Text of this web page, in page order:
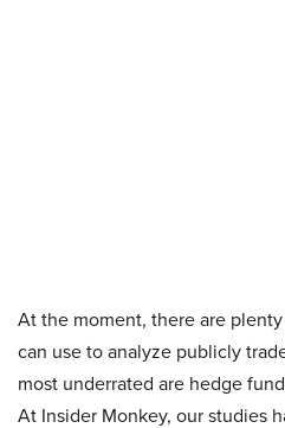
At the moment, there are
can use to analyze publicly
most underrated are hedge
At Insider Monkey, our studies